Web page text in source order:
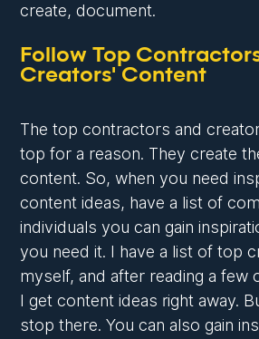
create, document.
Follow Top
Creators' Content
The top contractors and
top for a reason. They create
content. So, when you need
content ideas, have a list of
individuals you can gain
you need it. I have a list of top
myself, and after reading a few
I get content ideas right away.
stop there. You can also gain